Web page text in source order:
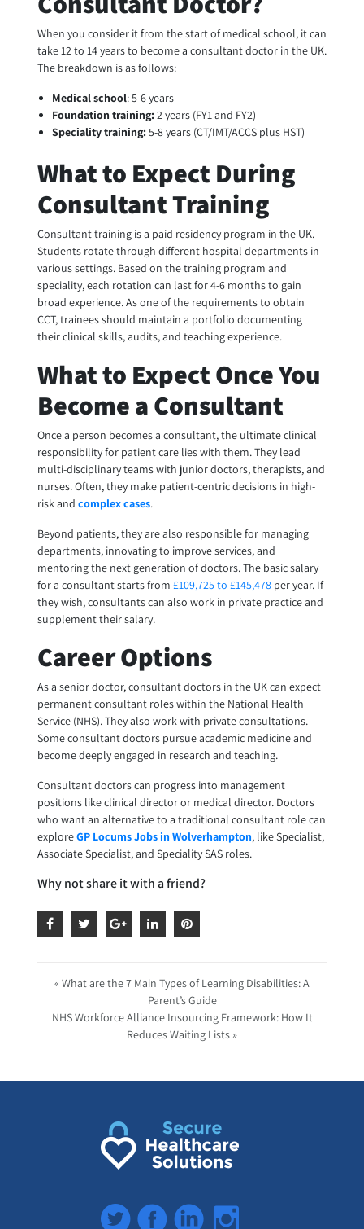
When you consider it from the start of medical school, it can
take 12 to 14 years to become a consultant doctor in the UK.
The breakdown is as follows:
Medical school: 5-6 years
Foundation training:2 years (FY1 and FY2)
Speciality training:5-8 years (CT/IMT/ACCS plus HST)
What to Expect During
Consultant Training
Consultant training is a paid residency program in the UK.
Students rotate through different hospital departments in
various settings. Based on the training program and
speciality, each rotation can last for 4-6 months to gain
broad experience. As one of the requirements to obtain
CCT, trainees should maintain a portfolio documenting
their clinical skills, audits, and teaching experience.
What to Expect Once You
Become a Consultant
Once a person becomes a consultant, the ultimate clinical
responsibility for patient care lies with them. They lead
multi-disciplinary teams with junior doctors, therapists, and
nurses. Often, they make patient-centric decisions in high-
risk and complex cases.
Beyond patients, they are also responsible for managing
departments, innovating to improve services, and
mentoring the next generation of doctors. The basic salary
for a consultant starts from £109,725 to £145,478per year. If
they wish, consultants can also work in private practice and
supplement their salary.
Career Options
As a senior doctor, consultant doctors in the UK can expect
permanent consultant roles within the National Health
Service (NHS). They also work with private consultations.
Some consultant doctors pursue academic medicine and
become deeply engaged in research and teaching.
Consultant doctors can progress into management
positions like clinical director or medical director. Doctors
who want an alternative to a traditional consultant role can
exploreGP Locums Jobs in Wolverhampton, like Specialist,
Associate Specialist, and Speciality SAS roles.
Why not share it with a friend?
« What are the 7 Main Types of Learning Disabilities: A
Parent’s Guide
NHS Workforce Alliance Insourcing Framework: How It
Reduces Waiting Lists »
TwitterFacebookLinkedInInstagram